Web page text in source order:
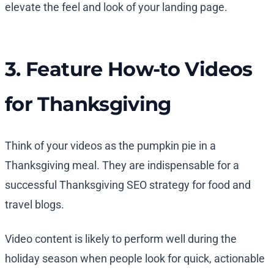
elevate the feel and look of your landing page.
3. Feature How-to Videos
for Thanksgiving
Think of your videos as the pumpkin pie in a
Thanksgiving meal. They are indispensable for a
successful Thanksgiving SEO strategy for food and
travel blogs.
Video content is likely to perform well during the
holiday season when people look for quick, actionable